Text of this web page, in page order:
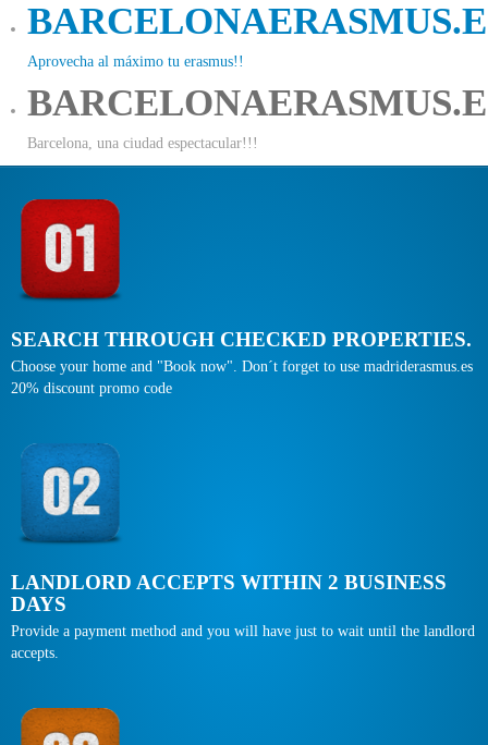
Aprovecha al máximo tu erasmus!!
Barcelona, una ciudad espectacular!!!
SEARCH THROUGH CHECKED PROPERTIES.
Choose your home and "Book now". Don´t forget to use madriderasmus.es
20% discount promo code
LANDLORD ACCEPTS WITHIN 2 BUSINESS
DAYS
Provide a payment method and you will have just to wait until the landlord
accepts.